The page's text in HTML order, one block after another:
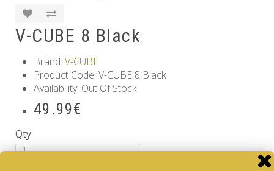
V-CUBE 8 Black
Brand: V-CUBE
Product Code: V-CUBE 8 Black
Availability: Out Of Stock
49.99€
Qty